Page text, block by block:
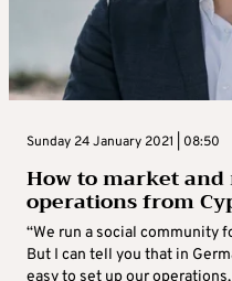
Sunday 24 January 2021 | 08:50
How to market
operations from
“We run a social community
But I can tell you that in
easy to set up our operations,